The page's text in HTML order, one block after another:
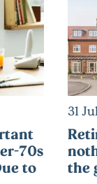
70s
to
31
the